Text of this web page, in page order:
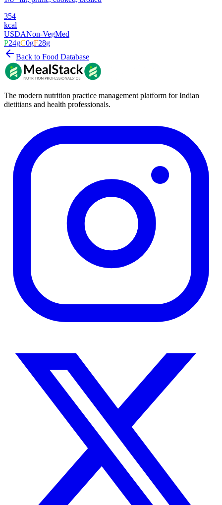
354
kcal
USDANon-VegMed
P24gC0gF28g
Back to Food Database
The modern nutrition practice management platform for Indian
dietitians and health professionals.